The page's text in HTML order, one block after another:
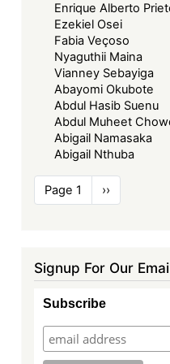
Enrique Alberto
Ezekiel Osei
Fabia Veçoso
Nyaguthii Maina
Vianney Sebayiga
Abayomi Okubote
Abdul Hasib Suenu
Abdul Muheet
Abigail Namasaka
Abigail Nthuba
Pagination
Page 1
Next
page
››
Signup For Our
Subscribe